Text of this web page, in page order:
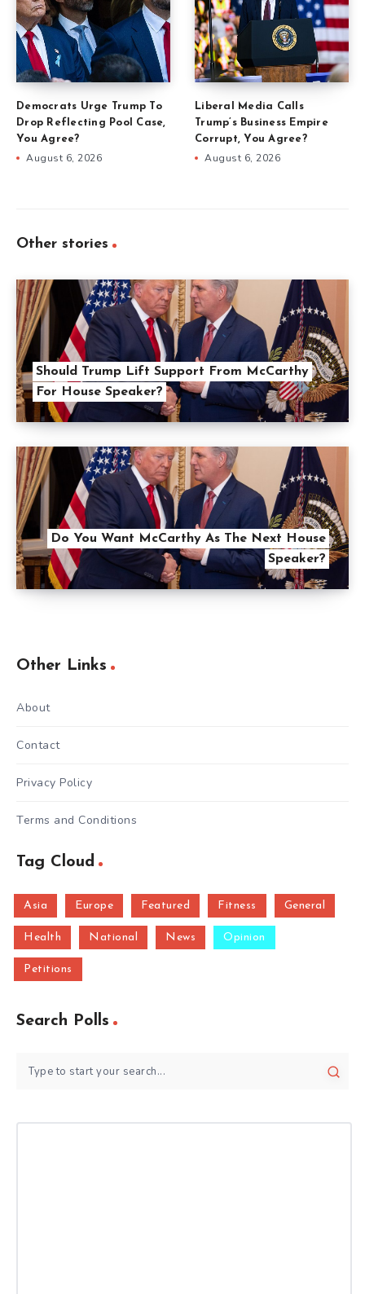
Democrats Urge Trump To
Drop Reflecting Pool Case,
You Agree?
August 6, 2026
Liberal Media Calls
Trump’s Business Empire
Corrupt, You Agree?
August 6, 2026
Other stories
Should Trump Lift Support From McCarthy
For House Speaker?
Do You Want McCarthy As The Next House
Speaker?
Other Links
About
Contact
Privacy Policy
Terms and Conditions
Tag Cloud
Asia Europe Featured Fitness General
Health National News Opinion
Petitions
Search Polls